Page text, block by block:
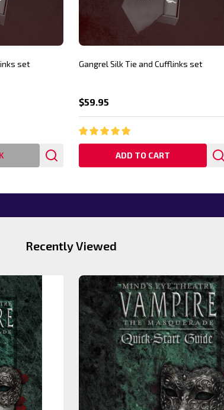
set Gangrel Silk Tie and Cufflinks set
$59.95
ADD TO CART
Recently Viewed